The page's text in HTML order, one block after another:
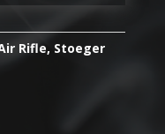
Rifle, Stoeger